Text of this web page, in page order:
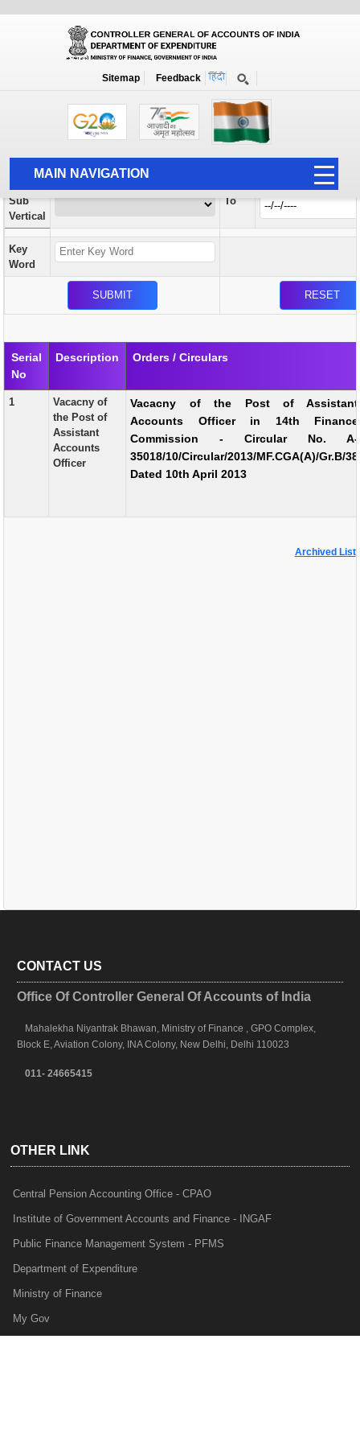
Sitemap Feedback
MAIN NAVIGATION
HOME
ABOUT US
ACCOUNTS
AUDIT
PUBLICATION
GRIEVANCE AND RTI
TENDER
Orders / Circulars
Search Prior to Date: 13-08-2022
Vertical
Sub
Vertical
To
Key
Word
Serial
No
Description Orders / Circulars
1
Vacacny of
the Post of
Assistant
Accounts
Officer
Vacacny of the Post of Assistant
Accounts Officer in 14th Finance
Commission - Circular No. A-
35018/10/Circular/2013/MF.CGA(A)/Gr.B/38
Dated 10th April 2013
Archived List
CONTACT US
Office Of Controller General Of Accounts of India
Mahalekha Niyantrak Bhawan, Ministry of Finance , GPO Complex,
Block E, Aviation Colony, INA Colony, New Delhi, Delhi 110023
011- 24665415
OTHER LINK
Central Pension Accounting Office - CPAO
Institute of Government Accounts and Finance - INGAF
Public Finance Management System - PFMS
Department of Expenditure
Ministry of Finance
My Gov